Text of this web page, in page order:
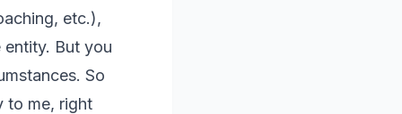
etc.),
But you
So
to me, right